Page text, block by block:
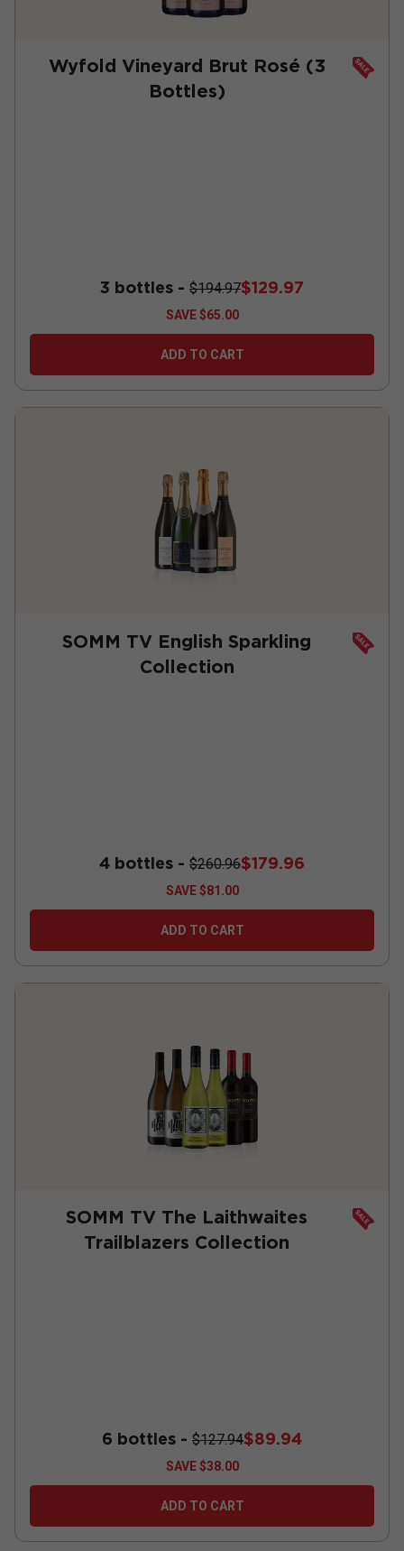
Wyfold Vineyard Brut Rosé (3
Bottles)
3 bottles - $194.97$129.97
SAVE$65.00
ADD TO CART
SOMM TV English Sparkling
Collection
4 bottles - $260.96$179.96
SAVE$81.00
ADD TO CART
SOMM TV The Laithwaites
Trailblazers Collection
6 bottles - $127.94$89.94
SAVE$38.00
ADD TO CART